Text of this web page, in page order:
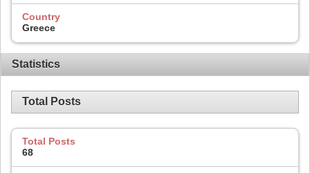
Country
Greece
Statistics
Total Posts
Total Posts
68